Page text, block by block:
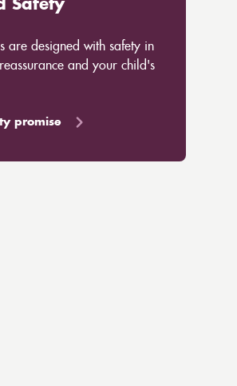
Safety
are designed with safety in
and your child's
promise